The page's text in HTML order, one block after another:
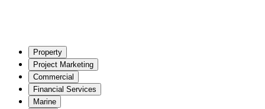
Property
Project Marketing
Commercial
Financial Services
Marine